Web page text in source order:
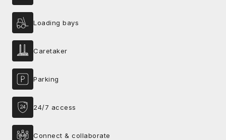
Loading bays
Caretaker
Parking
24/7 access
Connect & collaborate